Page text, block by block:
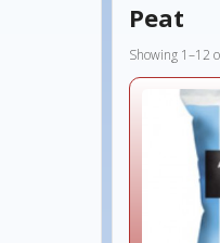
Peat
Showing 1–12